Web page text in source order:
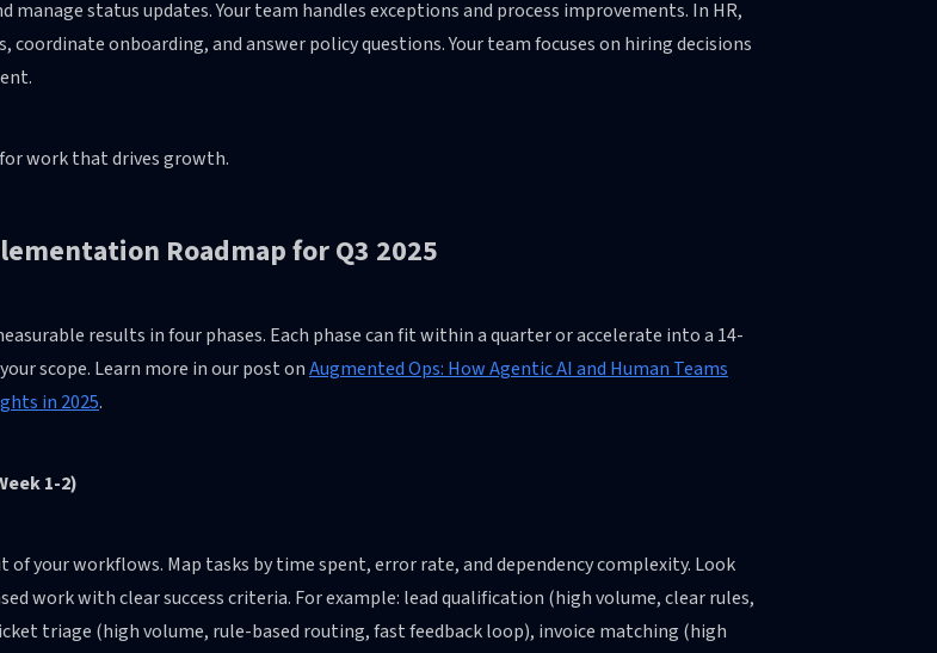
manage status updates. Your team handles exceptions and process improvements. In HR,
coordinate onboarding, and answer policy questions. Your team focuses on hiring decisions
work that drives growth.
Roadmap for Q3 2025
results in four phases. Each phase can fit within a quarter or accelerate into a 14-
scope. Learn more in our post onAugmented Ops: How Agentic AI and Human Teams
in 2025.
1-2)
of your workflows. Map tasks by time spent, error rate, and dependency complexity. Look
work with clear success criteria. For example: lead qualification (high volume, clear rules,
triage (high volume, rule-based routing, fast feedback loop), invoice matching (high